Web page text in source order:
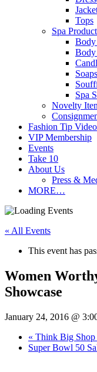
Tops
Spa
Body
Soaps
Spa
Novelty
Fashion Tip
VIP Membership
Events
Take 10
About Us
Press &
MORE…
« All Events
This event has
Women
Showcase
January 24, 2016 @
« Think Big Shop
Super Bowl 50